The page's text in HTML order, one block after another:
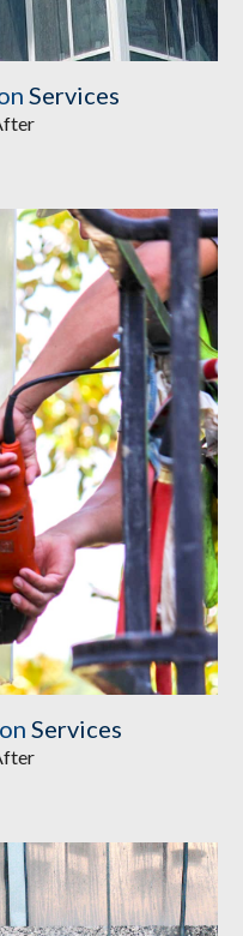
Services
Services